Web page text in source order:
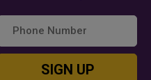
SIGN UP